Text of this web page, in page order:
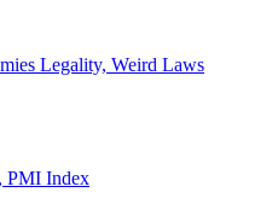
Legality, Weird Laws
PMI Index